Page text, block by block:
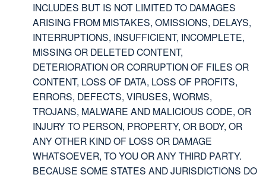
INCLUDES BUT IS NOT LIMITED TO DAMAGES
ARISING FROM MISTAKES, OMISSIONS, DELAYS,
INTERRUPTIONS, INSUFFICIENT, INCOMPLETE,
MISSING OR DELETED CONTENT,
DETERIORATION OR CORRUPTION OF FILES OR
CONTENT, LOSS OF DATA, LOSS OF PROFITS,
ERRORS, DEFECTS, VIRUSES, WORMS,
TROJANS, MALWARE AND MALICIOUS CODE, OR
INJURY TO PERSON, PROPERTY, OR BODY, OR
ANY OTHER KIND OF LOSS OR DAMAGE
WHATSOEVER, TO YOU OR ANY THIRD PARTY.
BECAUSE SOME STATES AND JURISDICTIONS DO